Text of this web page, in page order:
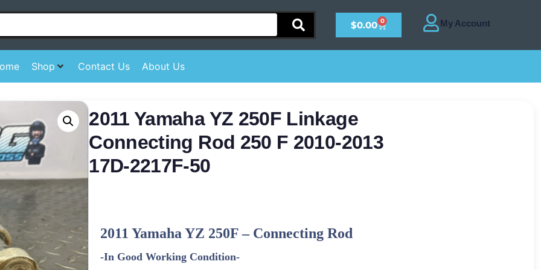
$0.00 0
Shop Contact Us About Us
2011 Yamaha YZ 250F Linkage
Connecting Rod 250 F 2010-2013
17D-2217F-50
2011YamahaYZ 250F – Connecting Rod
-In Good Working Condition-